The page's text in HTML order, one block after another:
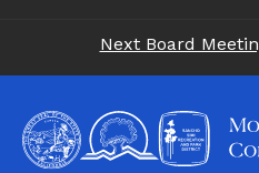
Next Board